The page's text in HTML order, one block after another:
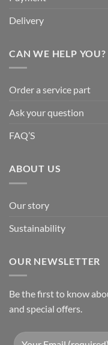
Delivery
CAN WE HELP YOU?
Order a service part
Ask your question
FAQ’S
ABOUT US
Our story
Sustainability
OUR NEWSLETTER
Be the first to know
and special offers.